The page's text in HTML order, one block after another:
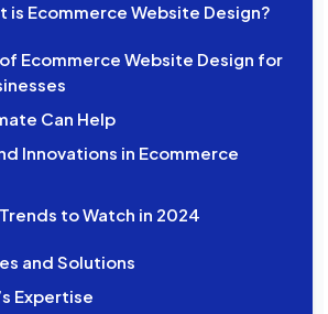
is Ecommerce Website Design?
Ecommerce Website Design for
Can Help
Innovations in Ecommerce
to Watch in 2024
and Solutions
Expertise